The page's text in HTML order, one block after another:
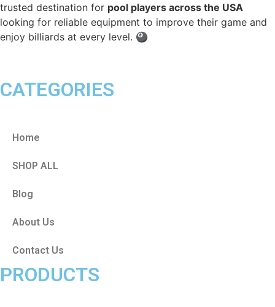
trusted destination for pool players across the USA
looking for reliable equipment to improve their game and
enjoy billiards at every level. 🎱
CATEGORIES
Home
SHOP ALL
Blog
About Us
Contact Us
PRODUCTS